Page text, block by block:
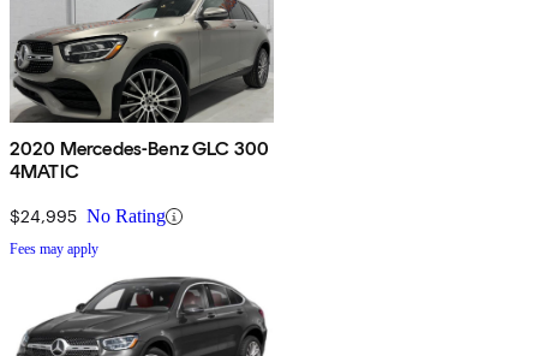
2020 Mercedes-Benz GLC 300
4MATIC
$24,995 No Rating
Fees may apply